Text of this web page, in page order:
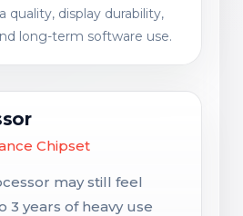
quality, display durability,
long-term software use.
Chipset
may still feel
3 years of heavy use